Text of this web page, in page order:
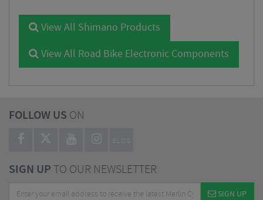
View All Shimano Products
View All Road Bike Electronic Components
FOLLOW US ON
BLOG
SIGN UPTO OUR NEWSLETTER
SIGN UP